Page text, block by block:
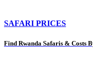
SAFARI PRICES
Find Rwanda Safaris & Costs